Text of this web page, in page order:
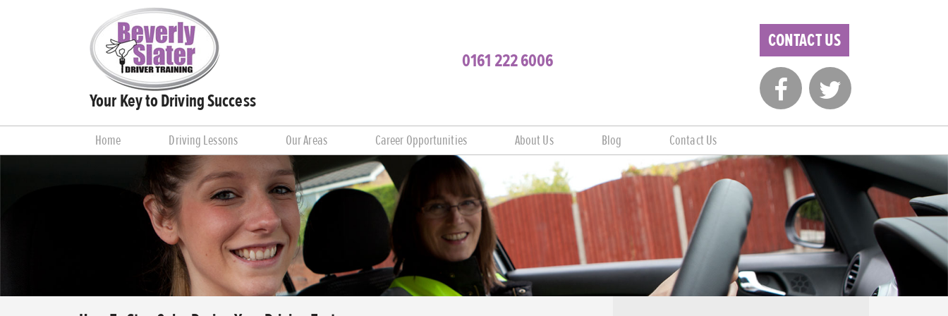
Your Key to Driving Success
0161 222 6006
CONTACT US
Home Driving Lessons Our Areas Career Opportunities About Us Blog Contact Us